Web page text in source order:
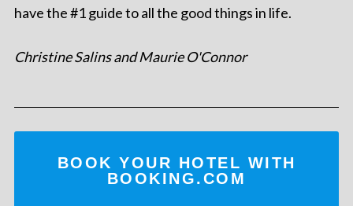
have the #1 guide to all the good things in life.
Christine Salins and Maurie O'Connor
BOOK YOUR HOTEL WITH
BOOKING.COM